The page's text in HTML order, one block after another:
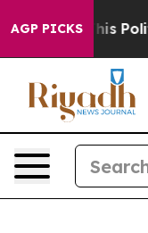
AGP PICKS
Politics of Hatred”